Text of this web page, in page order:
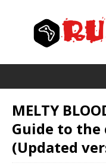
MELTY
Guide to the
(Updated